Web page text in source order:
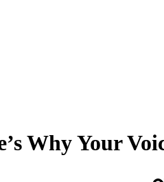
Why Your